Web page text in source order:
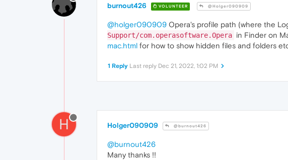
burnout426 VOLUNTEER @Holger090909
@holger090909 Opera's profile path (where the
Support/com.operasoftware.Opera in Finder on
mac.html for how to show hidden files and folders
1 Reply Last reply Dec 21, 2022, 1:02 PM
H Holger090909 @burnout426
@burnout426
Many thanks !!